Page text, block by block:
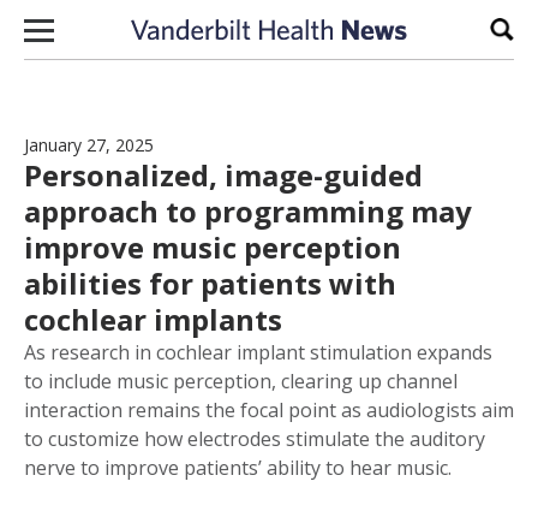
Skip to content
January 27, 2025
Personalized, image-guided
approach to programming may
improve music perception
abilities for patients with
cochlear implants
As research in cochlear implant stimulation expands
to include music perception, clearing up channel
interaction remains the focal point as audiologists aim
to customize how electrodes stimulate the auditory
nerve to improve patients’ ability to hear music.